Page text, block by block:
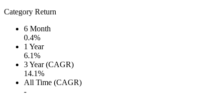
Category Return
6 Month
0.4%
1 Year
6.1%
3 Year (CAGR)
14.1%
All Time (CAGR)
-